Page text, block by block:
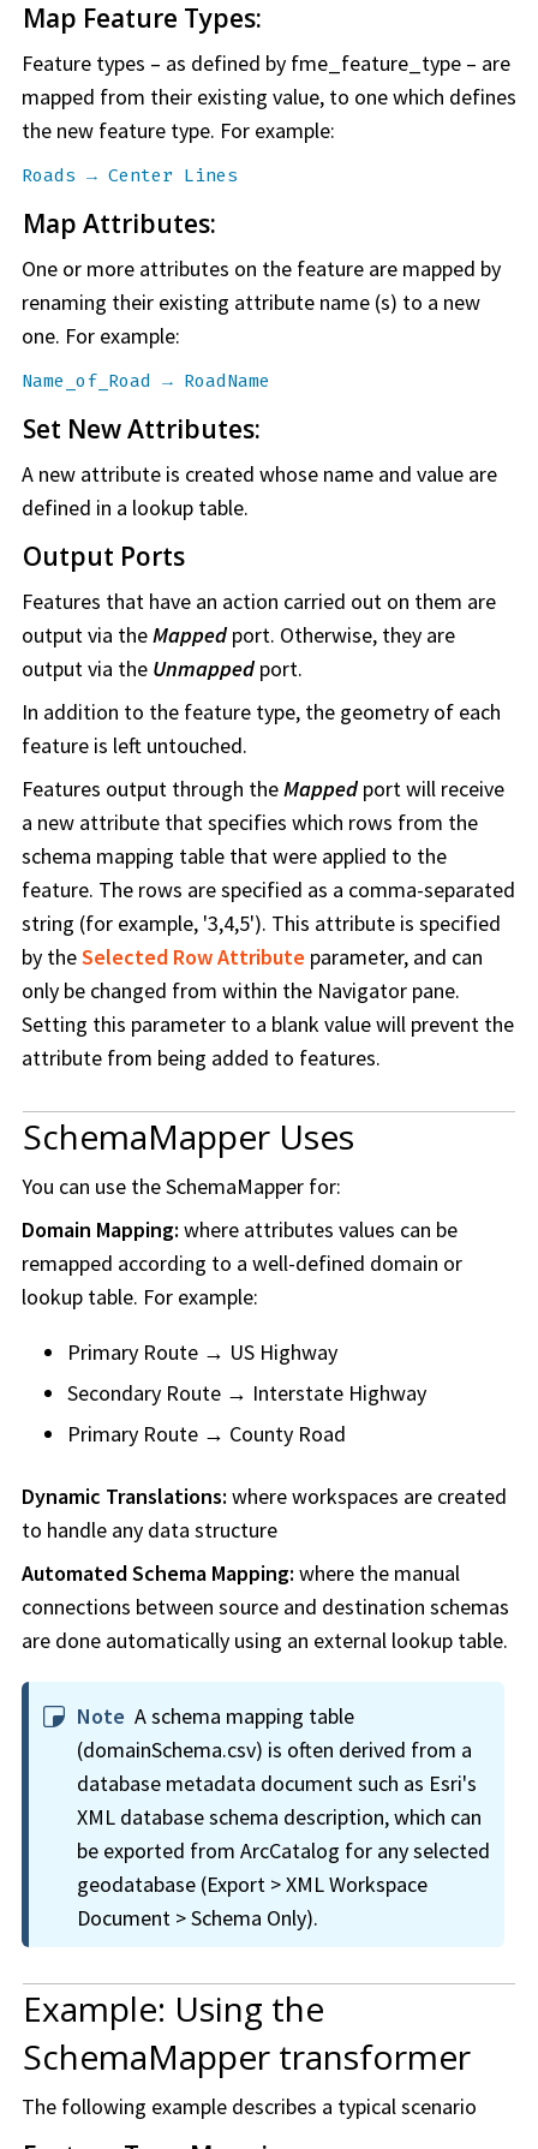
Map Feature Types:
Feature types – as defined by fme_feature_type – are
mapped from their existing value, to one which defines
the new feature type. For example:
Roads → Center Lines
Map Attributes:
One or more attributes on the feature are mapped by
renaming their existing attribute name (s) to a new
one. For example:
Name_of_Road → RoadName
Set New Attributes:
A new attribute is created whose name and value are
defined in a lookup table.
Output Ports
Features that have an action carried out on them are
output via theMapped port. Otherwise, they are
output via the Unmapped port.
In addition to the feature type, the geometry of each
feature is left untouched.
Features output through theMapped port will receive
a new attribute that specifies which rows from the
schema mapping table that were applied to the
feature. The rows are specified as a comma-separated
string (for example, '3,4,5'). This attribute is specified
by theSelected Row Attribute parameter, and can
only be changed from within the Navigator pane.
Setting this parameter to a blank value will prevent the
attribute from being added to features.
SchemaMapper Uses
You can use the SchemaMapper for:
Domain Mapping: where attributes values can be
remapped according to a well-defined domain or
lookup table. For example:
Primary Route → US Highway
Secondary Route → Interstate Highway
Primary Route → County Road
Dynamic Translations: whereworkspaces are created
to handle any data structure
Automated Schema Mapping: where the manual
connections between source and destination schemas
are done automatically using an external lookup table.
Note A schema mapping table
(domainSchema.csv) is often derived from a
database metadata document such as Esri's
XML database schema description, which can
be exported from ArcCatalog for any selected
geodatabase (Export > XML Workspace
Document > Schema Only).
Example: Using the
SchemaMapper transformer
The following example describes a typical scenario